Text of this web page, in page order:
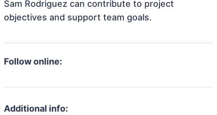
Sam Rodriguez can contribute to project
objectives and support team goals.
Follow online:
Additional info: